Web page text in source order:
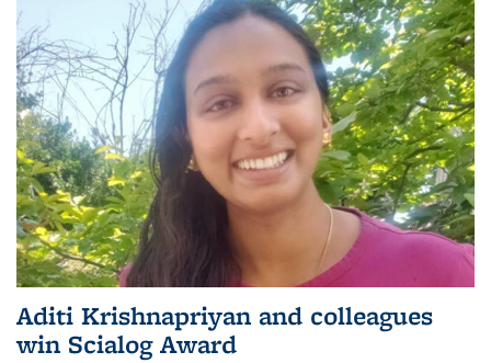
Aditi Krishnapriyan and colleagues
win Scialog Award